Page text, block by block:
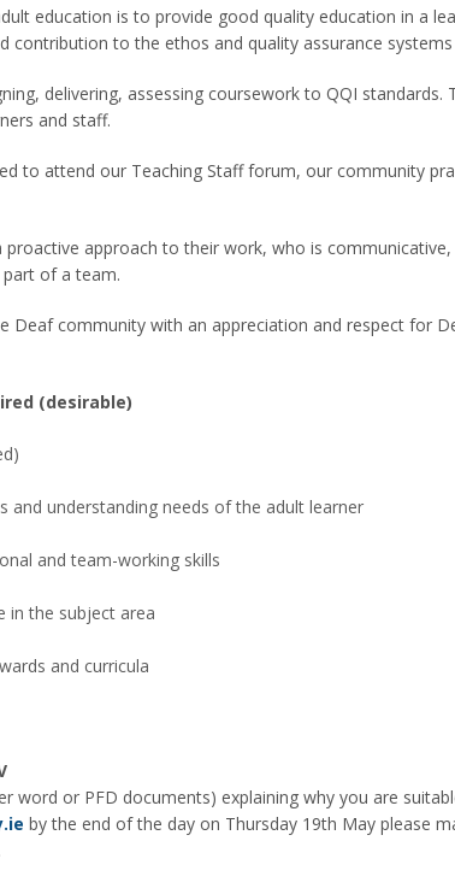
education is to provide good quality education in a
contribution to the ethos and quality assurance systems
delivering, assessing coursework to QQI standards.
and staff.
to attend our Teaching Staff forum, our community
approach to their work, who is
of a team.
Deaf community with an appreciation and respect for
(desirable)
and understanding needs of the adult learner
and team-working skills
in the subject area
and curricula
word or PFD documents) explaining why you are
by the end of the day on Thursday 19th May please